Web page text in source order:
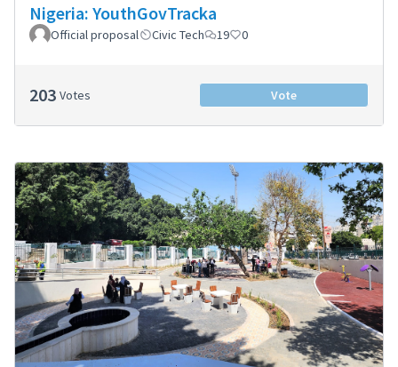
Nigeria: YouthGovTracka
Official proposal Civic Tech 19 0
203 Votes Vote